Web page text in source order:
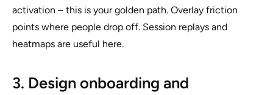
activation – this is your golden path. Overlay friction
points where people drop off. Session replays and
heatmaps are useful here.
3. Design onboarding and